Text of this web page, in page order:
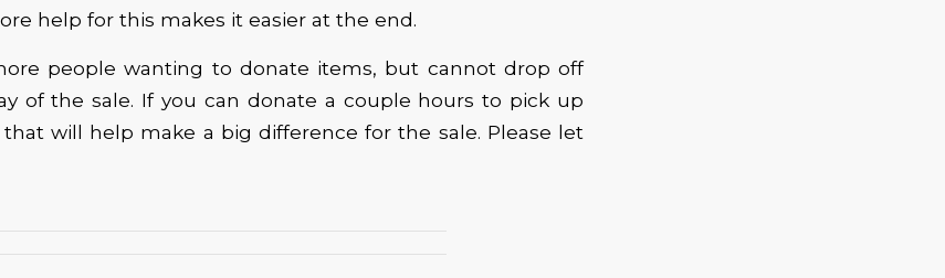
help for this makes it easier at the end.
people wanting to donate items, but cannot drop off
of the sale. If you can donate a couple hours to pick up
will help make a big difference for the sale. Please let